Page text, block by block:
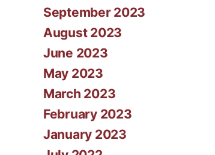
September 2023
August 2023
June 2023
May 2023
March 2023
February 2023
January 2023